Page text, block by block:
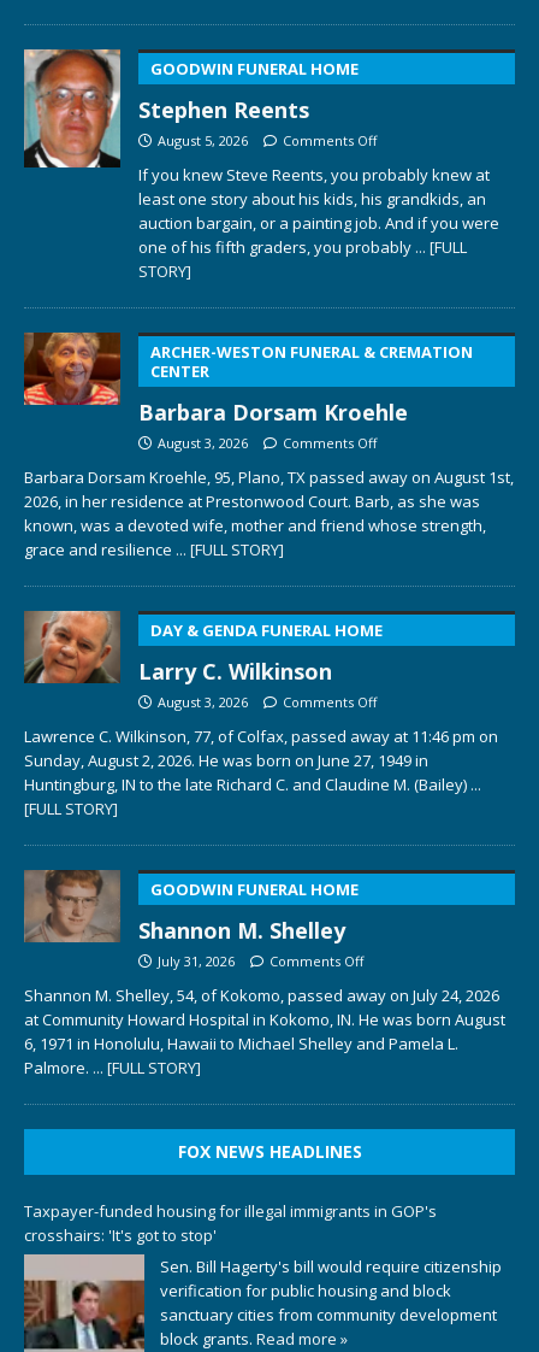
GOODWIN FUNERAL HOME
Stephen Reents
August 5, 2026 Comments Off
If you knew Steve Reents, you probably knew at
least one story about his kids, his grandkids, an
auction bargain, or a painting job. And if you were
one of his fifth graders, you probably ... [FULL
STORY]
ARCHER-WESTON FUNERAL & CREMATION
CENTER
Barbara Dorsam Kroehle
August 3, 2026 Comments Off
Barbara Dorsam Kroehle, 95, Plano, TX passed away on August 1st,
2026, in her residence at Prestonwood Court. Barb, as she was
known, was a devoted wife, mother and friend whose strength,
grace and resilience ... [FULL STORY]
DAY & GENDA FUNERAL HOME
Larry C. Wilkinson
August 3, 2026 Comments Off
Lawrence C. Wilkinson, 77, of Colfax, passed away at 11:46 pm on
Sunday, August 2, 2026. He was born on June 27, 1949 in
Huntingburg, IN to the late Richard C. and Claudine M. (Bailey) ...
[FULL STORY]
GOODWIN FUNERAL HOME
Shannon M. Shelley
July 31, 2026 Comments Off
Shannon M. Shelley, 54, of Kokomo, passed away on July 24, 2026
at Community Howard Hospital in Kokomo, IN. He was born August
6, 1971 in Honolulu, Hawaii to Michael Shelley and Pamela L.
Palmore. ... [FULL STORY]
FOX NEWS HEADLINES
Taxpayer-funded housing for illegal immigrants in GOP's
crosshairs: 'It's got to stop'
Sen. Bill Hagerty's bill would require citizenship
verification for public housing and block
sanctuary cities from community development
block grants. Read more »